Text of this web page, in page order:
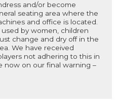
and/or become
seating area where the
and office is located.
used by women, children
change and dry off in the
We have received
not adhering to this in
now on our final warning –